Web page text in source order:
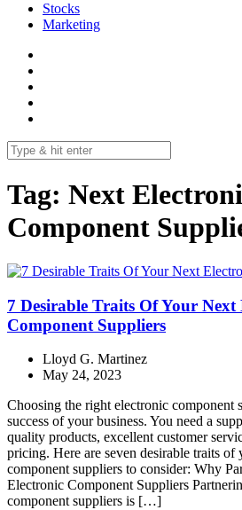
Stocks
Marketing
Tag: Next
Component
7 Desirable Traits Of Your Next
Component Suppliers
Lloyd G. Martinez
May 24, 2023
Choosing the right electronic component
success of your business. You need a
quality products, excellent customer
pricing. Here are seven desirable traits of
component suppliers to consider: Why
Electronic Component Suppliers
component suppliers is […]